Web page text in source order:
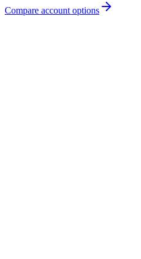
Compare account options